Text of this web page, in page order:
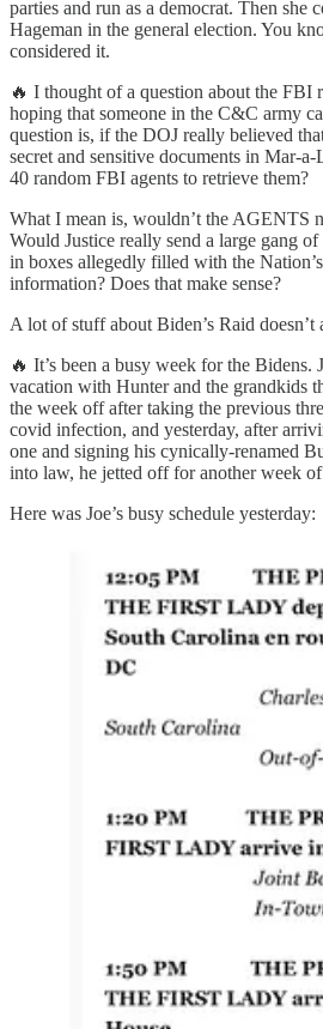
parties and run as a democrat. Then she
Hageman in the general election. You
considered it.
🔥 I thought of a question about the FBI
hoping that someone in the C&C army
question is, if the DOJ really believed
secret and sensitive documents in Mar-
40 random FBI agents to retrieve them?
What I mean is, wouldn’t the AGENTS
Would Justice really send a large gang
in boxes allegedly filled with the
information? Does that make sense?
A lot of stuff about Biden’s Raid doesn’t
🔥 It’s been a busy week for the
vacation with Hunter and the grandkids
the week off after taking the previous
covid infection, and yesterday, after
one and signing his cynically-renamed
into law, he jetted off for another week
Here was Joe’s busy schedule yesterday: